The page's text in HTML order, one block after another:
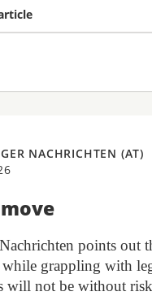
NACHRICHTEN (AT)
points out
grappling with
will not be without